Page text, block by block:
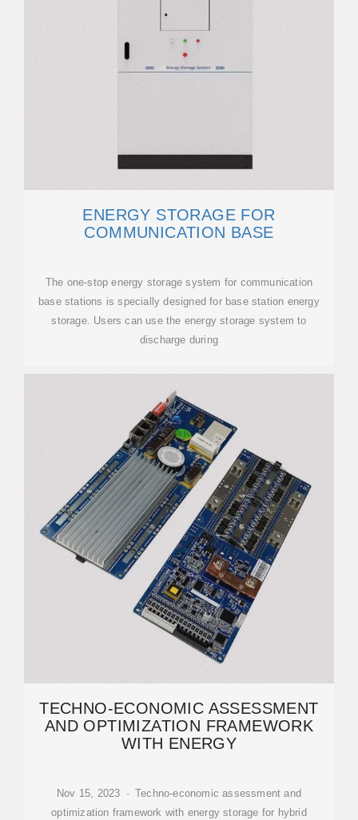
ENERGY STORAGE FOR
COMMUNICATION BASE
The one-stop energy storage system for communication
base stations is specially designed for base station energy
storage. Users can use the energy storage system to
discharge during
TECHNO-ECONOMIC ASSESSMENT
AND OPTIMIZATION FRAMEWORK
WITH ENERGY
Nov 15, 2023 · Techno-economic assessment and
optimization framework with energy storage for hybrid